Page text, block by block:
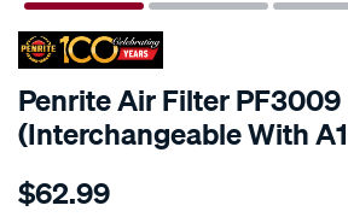
Penrite Air Filter PF3009
(Interchangeable With
Details
penrite-
$62.99